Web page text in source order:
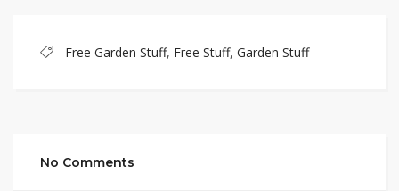
Free Garden Stuff, Free Stuff, Garden Stuff
No Comments